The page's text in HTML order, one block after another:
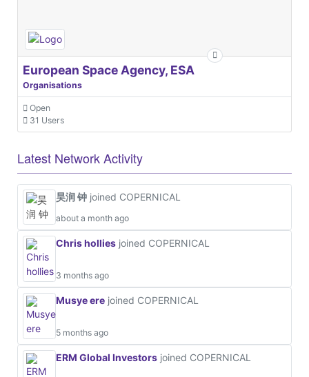
European Space Agency, ESA
Organisations
Open
31 Users
Latest Network Activity
昊润 钟 joined COPERNICAL
about a month ago
Chris hollies joined COPERNICAL
3 months ago
Musye ere joined COPERNICAL
5 months ago
ERM Global Investors joined COPERNICAL